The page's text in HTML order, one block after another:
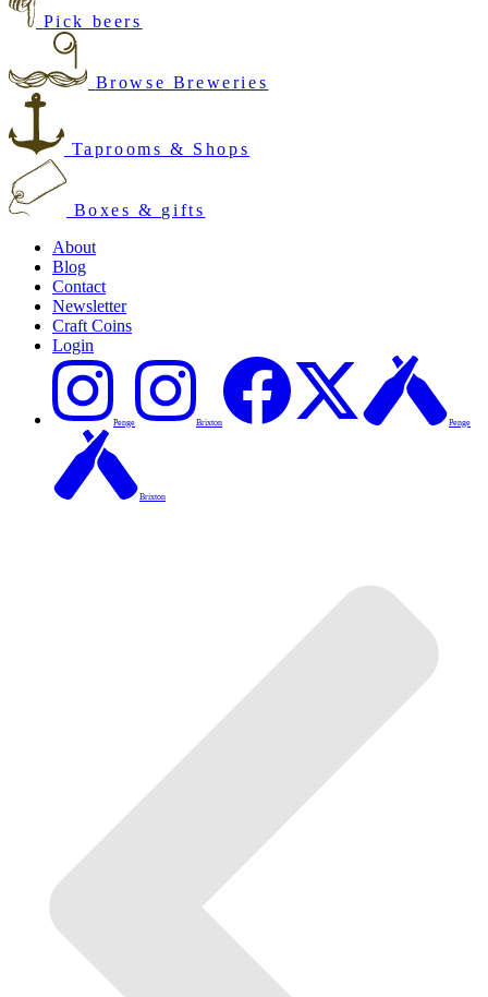
Pick beers
Browse Breweries
Taprooms & Shops
Boxes & gifts
About
Blog
Contact
Newsletter
Craft Coins
Login
Penge Brixton Penge
Brixton